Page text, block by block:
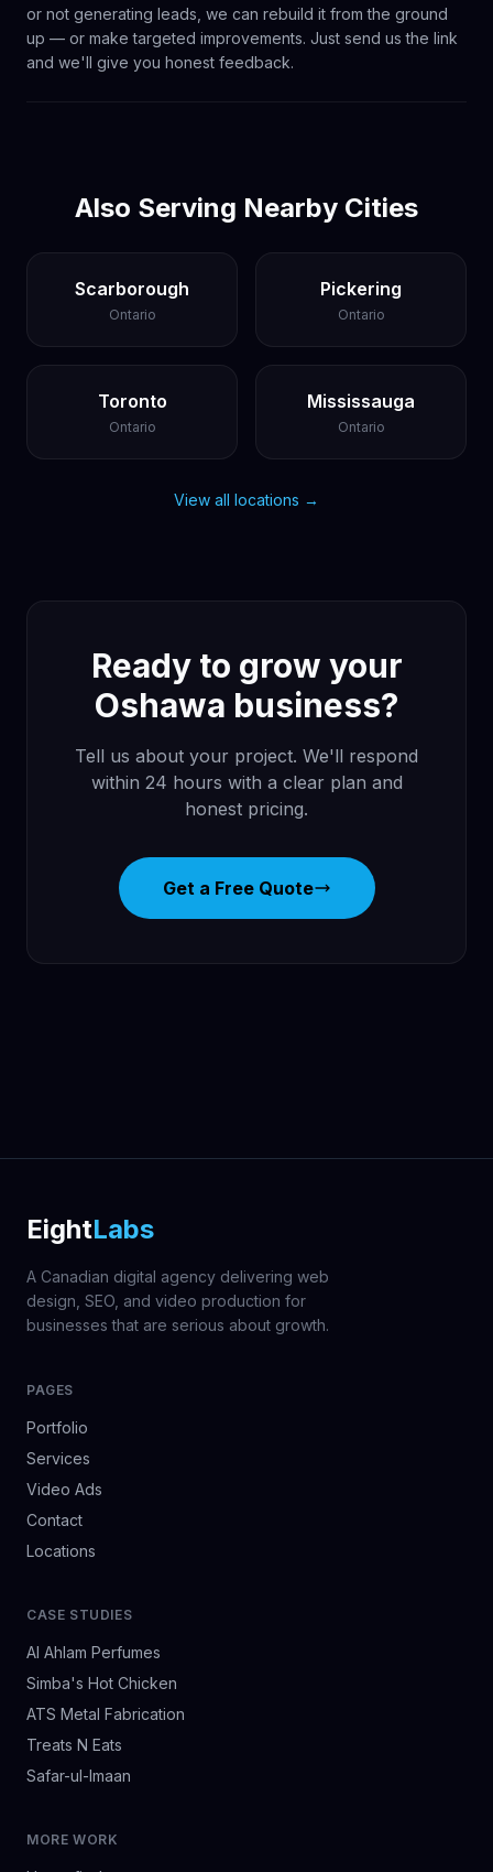
or not generating leads, we can rebuild it from the ground
up — or make targeted improvements. Just send us the link
and we'll give you honest feedback.
Also Serving Nearby Cities
Scarborough
Ontario
Pickering
Ontario
Toronto
Ontario
Mississauga
Ontario
View all locations →
Ready to grow your
Oshawa business?
Tell us about your project. We'll respond
within 24 hours with a clear plan and
honest pricing.
Get a Free Quote
EightLabs
A Canadian digital agency delivering web
design, SEO, and video production for
businesses that are serious about growth.
PAGES
Portfolio
Services
Video Ads
Contact
Locations
CASE STUDIES
Al Ahlam Perfumes
Simba's Hot Chicken
ATS Metal Fabrication
Treats N Eats
Safar-ul-Imaan
MORE WORK